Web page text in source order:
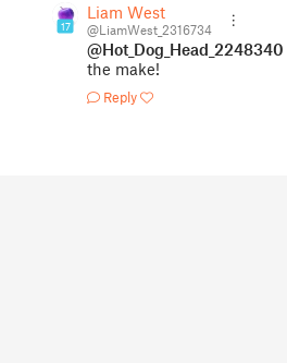
17
Liam West
@LiamWest_2316734
@Hot_Dog_Head_2248340
the make!
Reply